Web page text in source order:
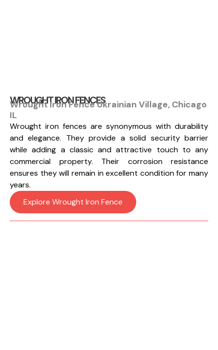
WROUGHT IRON FENCES
Wrought Iron Fence Ukrainian Village, Chicago
IL
Wrought iron fences are synonymous with durability
and elegance. They provide a solid security barrier
while adding a classic and attractive touch to any
commercial property. Their corrosion resistance
ensures they will remain in excellent condition for many
years.
Explore Wrought Iron Fence